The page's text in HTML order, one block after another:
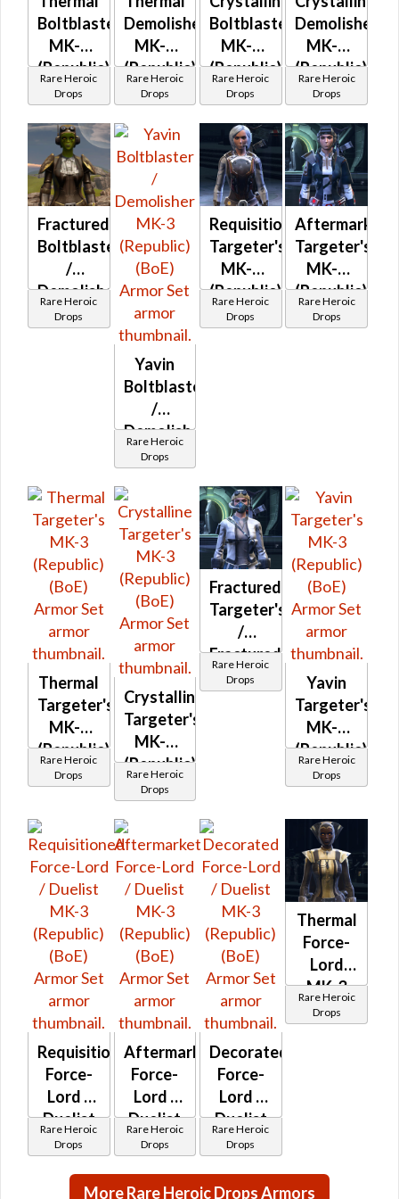
Boltblaster
MK-3
(Republic)
(BoE)
Rare Heroic
Drops
Demolisher
MK-3
(Republic)
(BoE)
Rare Heroic
Drops
Boltblaster
MK-3
(Republic)
(BoE)
Rare Heroic
Drops
Demolisher
MK-3
(Republic)
(BoE)
Rare Heroic
Drops
Fractured
Boltblaster
/
Demolisher
MK-3
Rare Heroic
Drops
Yavin
Boltblaster
/
Demolisher
MK-3
(BoE)
Rare Heroic
Drops
Requisitioned
Targeter's
MK-3
(Republic)
(BoE)
Rare Heroic
Drops
Aftermarket
Targeter's
MK-3
(Republic)
(BoE)
Rare Heroic
Drops
Thermal
Targeter's
MK-3
(Republic)
(BoE)
Rare Heroic
Drops
Crystalline
Targeter's
MK-3
(Republic)
(BoE)
Rare Heroic
Drops
Fractured
Targeter's
/
Fractured
Mender's
Rare Heroic
Drops
Yavin
Targeter's
MK-3
(Republic)
(BoE)
Rare Heroic
Drops
Requisitioned
Force-
Lord /
Duelist
MK-3
Rare Heroic
Drops
Aftermarket
Force-
Lord /
Duelist
MK-3
(BoE)
Rare Heroic
Drops
Decorated
Force-
Lord /
Duelist
MK-3
(BoE)
Rare Heroic
Drops
Thermal
Force-
Lord
MK-3
(Republic)
Rare Heroic
Drops
More Rare Heroic Drops Armors